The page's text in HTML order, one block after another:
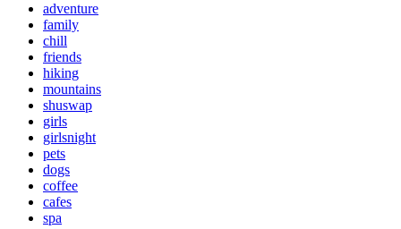
adventure
family
chill
friends
hiking
mountains
shuswap
girls
girlsnight
pets
dogs
coffee
cafes
spa